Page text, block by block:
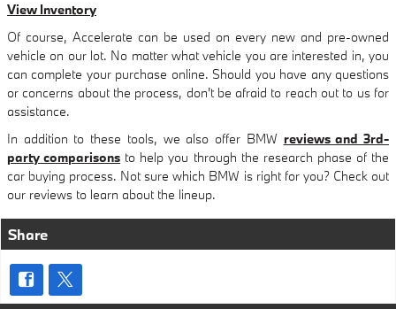
View Inventory
Of course, Accelerate can be used on every new and pre-owned
vehicle on our lot. No matter what vehicle you are interested in, you
can complete your purchase online. Should you have any questions
or concerns about the process, don't be afraid to reach out to us for
assistance.
In addition to these tools, we also offer BMW reviews and 3rd-
party comparisons to help you through the research phase of the
car buying process. Not sure which BMW is right for you? Check out
our reviews to learn about the lineup.
Share